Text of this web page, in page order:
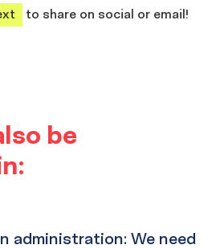
to share on social or email!
be
administration: We need